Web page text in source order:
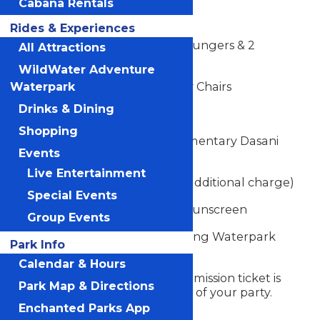
12' x 20' Cabana
Luxury Sofa, Loveseat, 4 Loungers & 2
Dining Table with 4 Luxury Chairs
8 Limited Souvenir Towels
Mini Fridge with 16 Complimentary Dasani
Water Bottles
Food & Beverage Service (additional charge)
Complimentary Bottle of Sunscreen
Cabana Rental is Valid During Waterpark
Hours
A Michigan's Adventure admission ticket is
required for each member of your party.
Admission not included.
Cabana Rentals
Rides & Experiences
All Attractions
WildWater Adventure
Waterpark
Drinks & Dining
Shopping
Events
Live Entertainment
Special Events
Group Events
Park Info
Calendar & Hours
Park Map & Directions
Enchanted Parks App